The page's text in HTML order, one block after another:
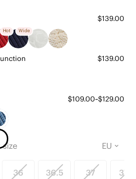
$139.00
Hot Wide
$139.00
$109.00~$129.00
size
36 36.5 37 37.5